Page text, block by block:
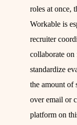
roles at once,
Workable is
recruiter
collaborate
standardize
the amount of
over email or
platform on